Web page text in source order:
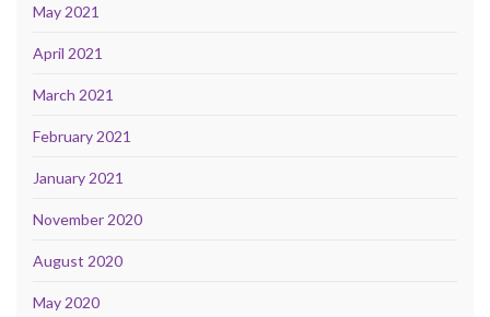
May 2021
April 2021
March 2021
February 2021
January 2021
November 2020
August 2020
May 2020